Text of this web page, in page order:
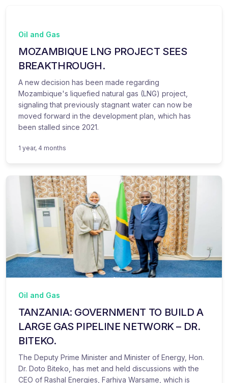
Oil and Gas
MOZAMBIQUE LNG PROJECT SEES
BREAKTHROUGH.
A new decision has been made regarding
Mozambique's liquefied natural gas (LNG) project,
signaling that previously stagnant water can now be
moved forward in the development plan, which has
been stalled since 2021.
1 year, 4 months
Oil and Gas
TANZANIA: GOVERNMENT TO BUILD A
LARGE GAS PIPELINE NETWORK – DR.
BITEKO.
The Deputy Prime Minister and Minister of Energy, Hon.
Dr. Doto Biteko, has met and held discussions with the
CEO of Rashal Energies, Farhiya Warsame, which is